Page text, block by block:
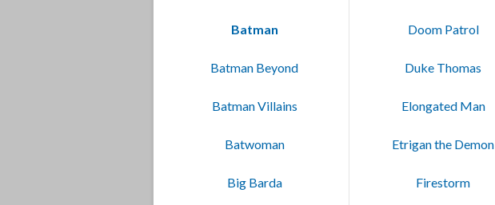
Batman
Batman Beyond
Batman Villains
Batwoman
Big Barda
Doom Patrol
Duke Thomas
Elongated Man
Etrigan the Demon
Firestorm